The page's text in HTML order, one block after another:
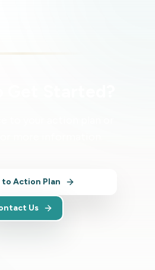
to Action Plan
Us